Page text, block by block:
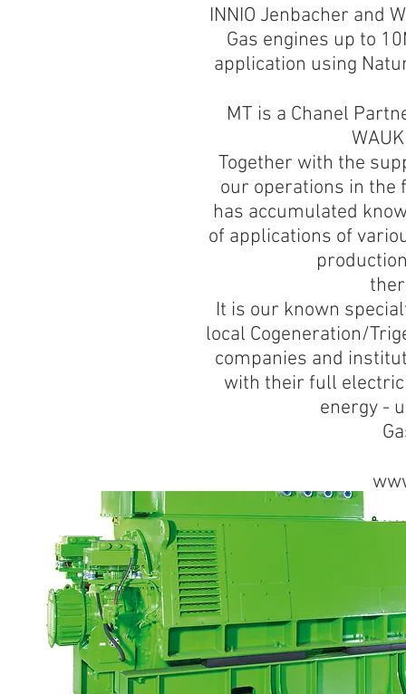
INNIO Jenbacher and
Gas engines up to
application using
MT is a Chanel
​Together with the
our operations in the
has accumulated
of applications of
It is our known
local Cogeneration/
companies and
with their full
energy -